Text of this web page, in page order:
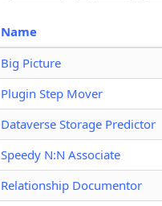
Name
Big Picture
Plugin Step Mover
Dataverse Storage Predictor
Speedy N:N Associate
Relationship Documentor